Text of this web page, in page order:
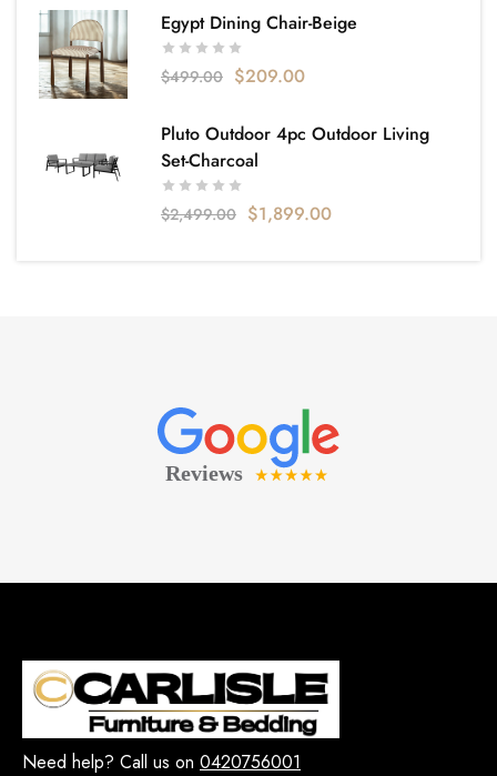
Egypt Dining Chair-Beige
$499.00 $209.00
Pluto Outdoor 4pc Outdoor Living
Set-Charcoal
$2,499.00 $1,899.00
Need help? Call us on 0420756001